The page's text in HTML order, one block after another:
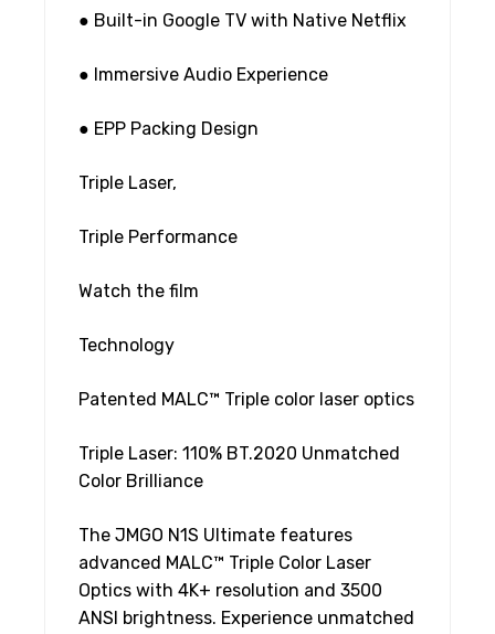
● Built-in Google TV with Native Netflix
● Immersive Audio Experience
● EPP Packing Design
Triple Laser,
Triple Performance
Watch the film
Technology
Patented MALC™ Triple color laser optics
Triple Laser: 110% BT.2020 Unmatched
Color Brilliance
The JMGO N1S Ultimate features
advanced MALC™ Triple Color Laser
Optics with 4K+ resolution and 3500
ANSI brightness. Experience unmatched